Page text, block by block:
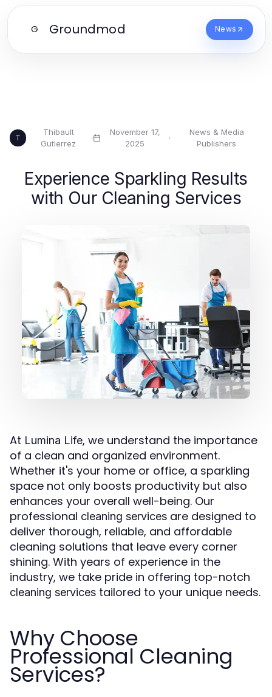
G Groundmod News
T
Thibault
Gutierrez
·
November 17,
2025
·
News & Media
Publishers
Experience Sparkling Results
with Our Cleaning Services
At Lumina Life, we understand the importance
of a clean and organized environment.
Whether it's your home or office, a sparkling
space not only boosts productivity but also
enhances your overall well-being. Our
professional cleaning services are designed to
deliver thorough, reliable, and affordable
cleaning solutions that leave every corner
shining. With years of experience in the
industry, we take pride in offering top-notch
cleaning services tailored to your unique needs.
Why Choose
Professional Cleaning
Services?